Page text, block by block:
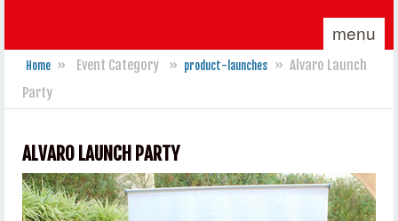
menu
You are here
Home » Event Category » product-launches » Alvaro Launch
Party
ALVARO LAUNCH PARTY